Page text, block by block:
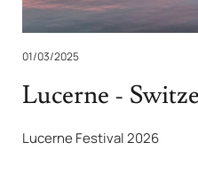
01/03/2025
Lucerne -
Lucerne Festival 2026